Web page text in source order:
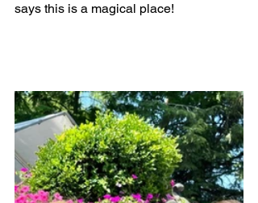
says this is a magical place!